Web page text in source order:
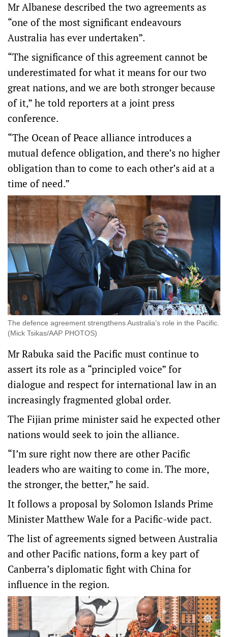
Mr Albanese described the two agreements as
“one of the most significant endeavours
Australia has ever undertaken”.
“The significance of this agreement cannot be
underestimated for what it means for our two
great nations, and we are both stronger because
of it,” he told reporters at a joint press
conference.
“The Ocean of Peace alliance introduces a
mutual defence obligation, and there’s no higher
obligation than to come to each other’s aid at a
time of need.”
The defence agreement strengthens Australia’s role in the Pacific.
(Mick Tsikas/AAP PHOTOS)
Mr Rabuka said the Pacific must continue to
assert its role as a “principled voice” for
dialogue and respect for international law in an
increasingly fragmented global order.
The Fijian prime minister said he expected other
nations would seek to join the alliance.
“I’m sure right now there are other Pacific
leaders who are waiting to come in. The more,
the stronger, the better,” he said.
It follows a proposal by Solomon Islands Prime
Minister Matthew Wale for a Pacific-wide pact.
The list of agreements signed between Australia
and other Pacific nations, form a key part of
Canberra’s diplomatic fight with China for
influence in the region.